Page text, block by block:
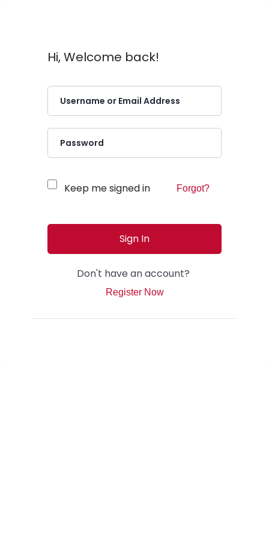
Hi, Welcome back!
Keep me signed in Forgot?
Sign In
Don't have an account?
Register Now